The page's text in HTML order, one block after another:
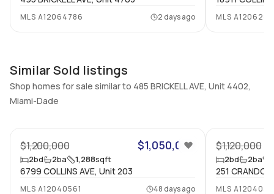
Yes
MLS A12064786 2 days ago MLS
Similar Sold listings
Shop homes for sale similar to 485 BRICKELL AVE, Unit 4402,
Miami-Dade
$1,200,000 $1,050,000
2bd 2ba 1,288sqft
6799 COLLINS AVE, Unit 203
MLS A12040561 48 days ago
$1,120,000
2bd 2ba
251
MLS